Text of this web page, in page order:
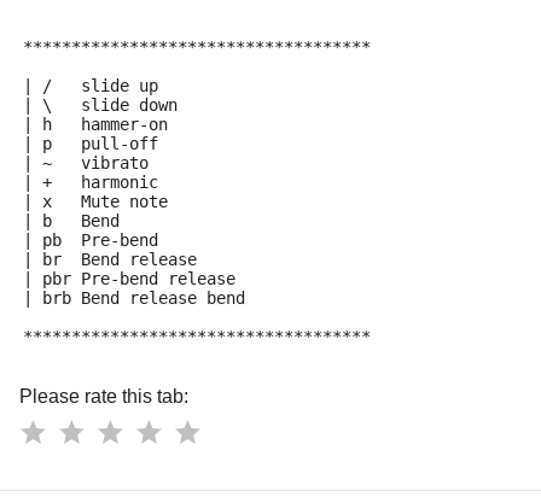
************************************
| /   slide up
| \   slide down
| h   hammer-on
| p   pull-off
| ~   vibrato
| +   harmonic
| x   Mute note
| b   Bend
| pb  Pre-bend
| br  Bend release
| pbr Pre-bend release
| brb Bend release bend
************************************
Please rate this tab: